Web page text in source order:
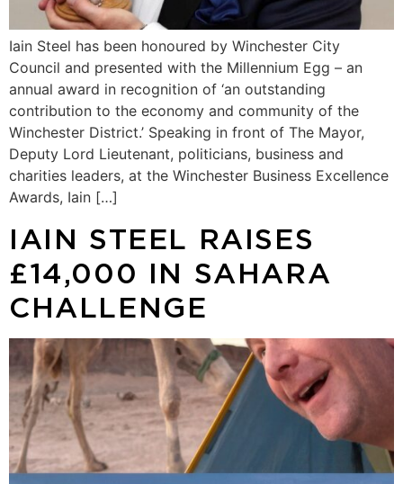
Iain Steel has been honoured by Winchester City
Council and presented with the Millennium Egg – an
annual award in recognition of ‘an outstanding
contribution to the economy and community of the
Winchester District.’ Speaking in front of The Mayor,
Deputy Lord Lieutenant, politicians, business and
charities leaders, at the Winchester Business Excellence
Awards, Iain […]
IAIN STEEL RAISES
£14,000 IN SAHARA
CHALLENGE